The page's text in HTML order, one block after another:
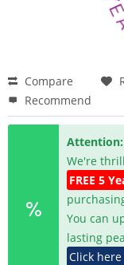
Compare
Recommend
Attention:
We're
FREE 5
You can
lasting
Click